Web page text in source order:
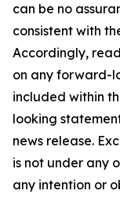
can be no
consistent with
Accordingly,
on any forward-
included within
looking
news release.
is not under any
any intention or